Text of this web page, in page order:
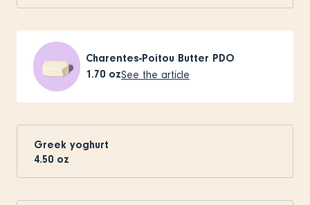
Charentes-Poitou Butter PDO
1.70 ozSee the article
Greek yoghurt
4.50 oz